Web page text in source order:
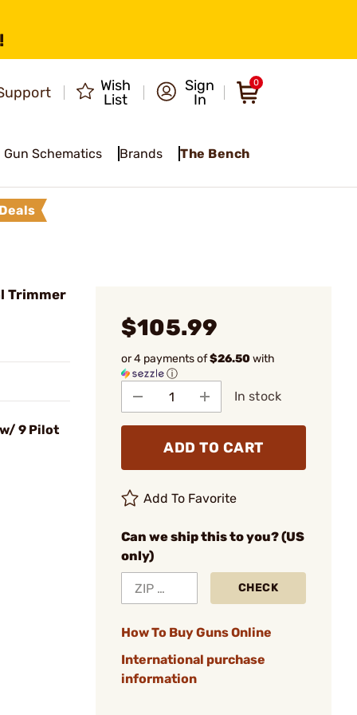
Wish
List
Sign
In
0
Gun Schematics Brands The Bench
Trimmer
9 Pilot
$105.99
or 4 payments of$26.50with
ⓘ
In stock
ADD TO CART
Add To Favorite
Can we ship this to you? (US
only)
CHECK
How To Buy Guns Online
International purchase
information